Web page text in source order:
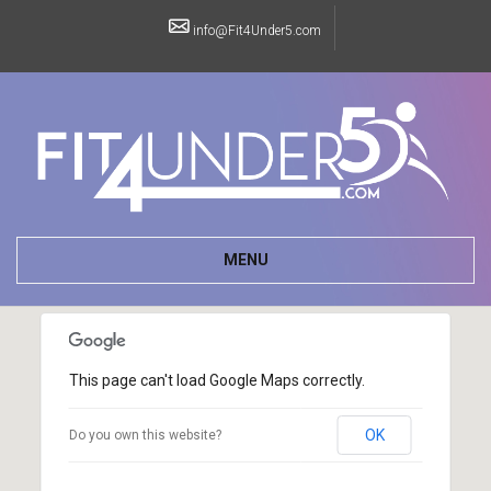
info@Fit4Under5.com
MENU
This page can't load Google Maps correctly.
Do you own this website? OK